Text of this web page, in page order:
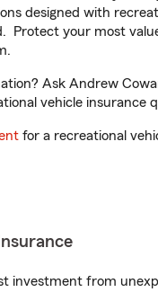
designed with
Protect your most
Ask Andrew
vehicle insurance
for a recreational
investment from